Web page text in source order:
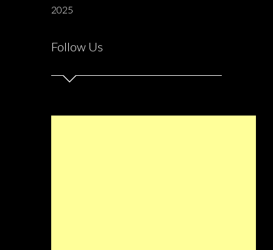
2025
Follow Us